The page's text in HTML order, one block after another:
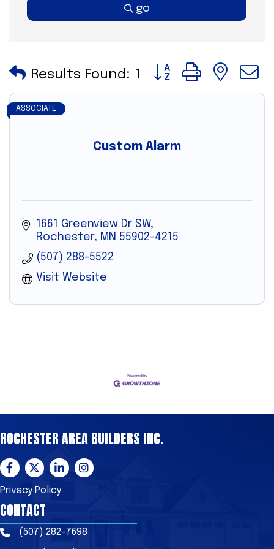
go
Results Found: 1 Button group with
Custom Alarm
ASSOCIATE
1661 Greenview Dr SW
Rochester
MN 55902-4215
(507) 288-5522
Visit Website
ROCHESTER AREA BUILDERS INC.
Facebook
TwitterLinkedInInstagram
Privacy Policy
CONTACT
Phone(507) 282-7698